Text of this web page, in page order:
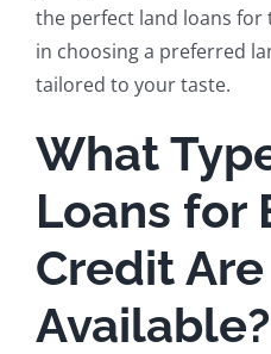
the perfect land loans for
in choosing a preferred
tailored to your taste.
What
Loans for
Credit Are
Available?